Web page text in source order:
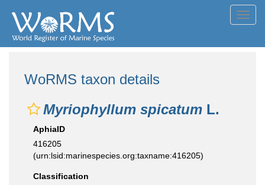
WoRMS taxon details
Myriophyllum spicatum L.
AphiaID
416205
(urn:lsid:marinespecies.org:taxname:416205)
Classification